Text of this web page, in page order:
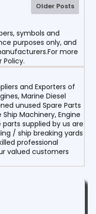
Older Posts
symbols and
purposes only, and
more
Policy.
and Exporters of
Marine Diesel
unused Spare Parts
Machinery, Engine
supplied by us are
/ ship breaking yards
professional
valued customers